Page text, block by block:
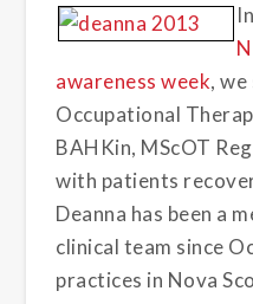
awareness week,
Occupational
BAHKin, MScOT
with patients
Deanna has been a
clinical team since
practices in Nova